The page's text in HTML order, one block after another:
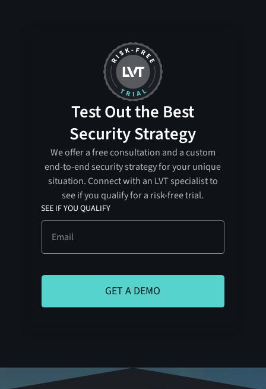
Test Out the Best
Security Strategy
We offer a free consultation and a custom
end-to-end security strategy for your unique
situation. Connect with an LVT specialist to
see if you qualify for a risk-free trial.
SEE IF YOU QUALIFY